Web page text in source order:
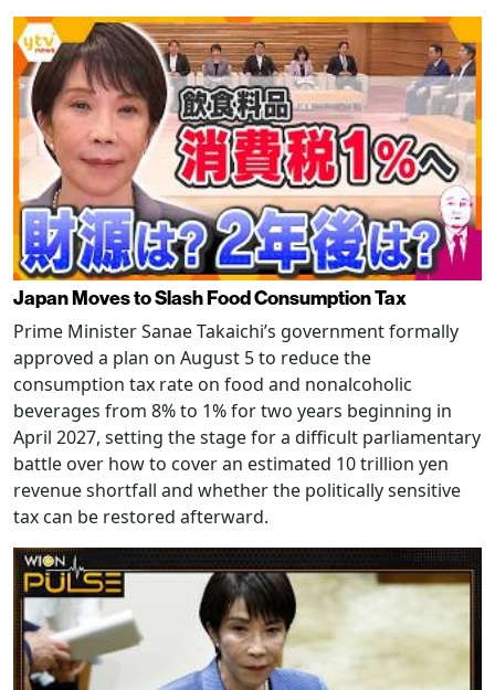
Japan Moves to Slash Food Consumption Tax
Prime Minister Sanae Takaichi’s government formally
approved a plan on August 5 to reduce the
consumption tax rate on food and nonalcoholic
beverages from 8% to 1% for two years beginning in
April 2027, setting the stage for a difficult parliamentary
battle over how to cover an estimated 10 trillion yen
revenue shortfall and whether the politically sensitive
tax can be restored afterward.